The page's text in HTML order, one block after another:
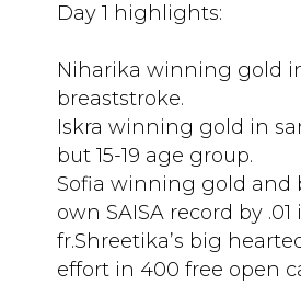
Day 1 highlights:
Niharika winning gold in
breaststroke.
Iskra winning gold in
but 15-19 age group.
Sofia winning gold and
own SAISA record by .01
fr.Shreetika’s big
effort in 400 free open